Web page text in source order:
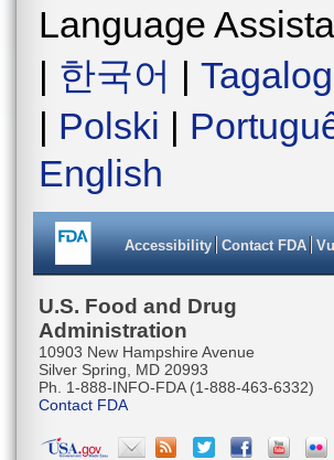
Language
| 한국어 | Tagalog
| Polski |
English
Accessibility Contact FDA
U.S. Food and Drug
Administration
10903 New Hampshire Avenue
Silver Spring, MD 20993
Ph. 1-888-INFO-FDA (1-888-463-6332)
Contact FDA